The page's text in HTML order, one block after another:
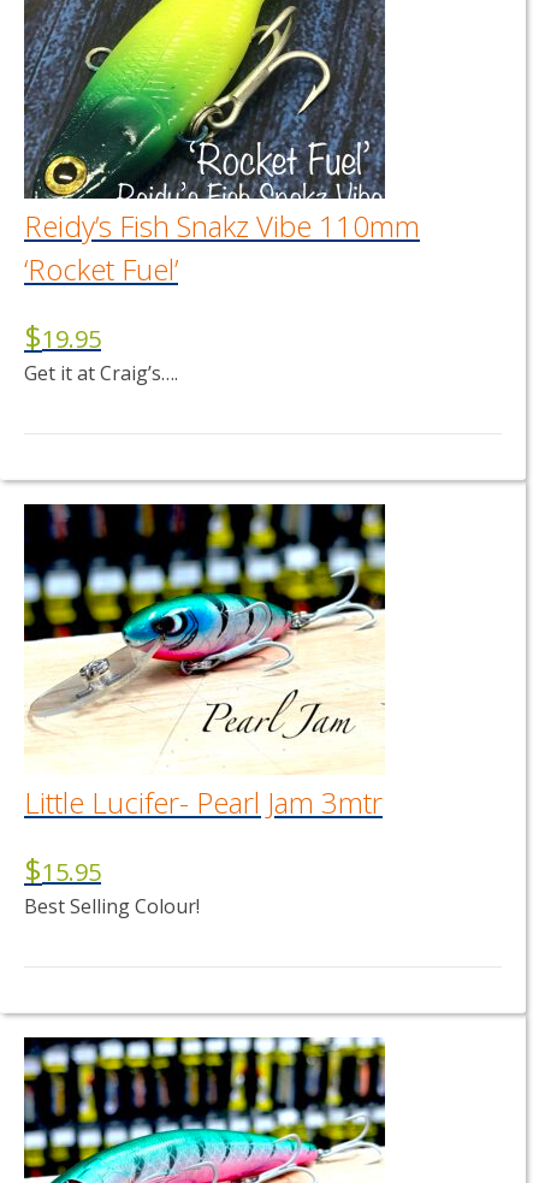
Reidy’s Fish Snakz Vibe 110mm
‘Rocket Fuel’
$19.95
Get it at Craig’s….
Little Lucifer- Pearl Jam 3mtr
$15.95
Best Selling Colour!